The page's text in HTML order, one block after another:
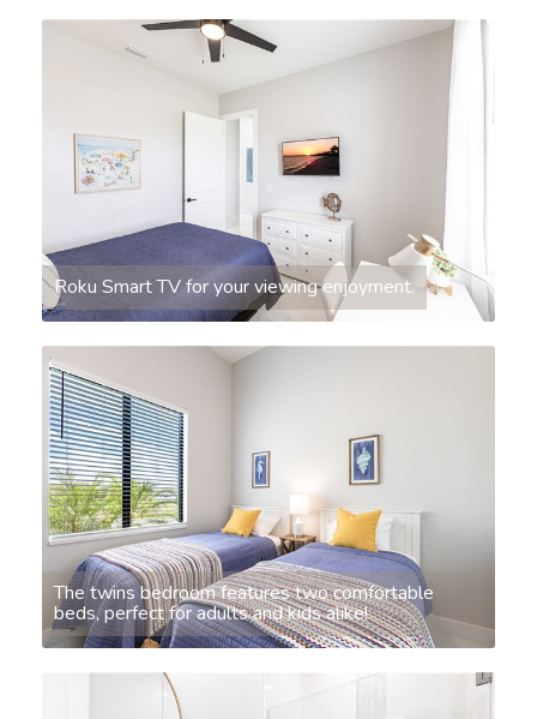
Roku Smart TV for your viewing enjoyment.
The twins bedroom features two comfortable
beds, perfect for adults and kids alike!